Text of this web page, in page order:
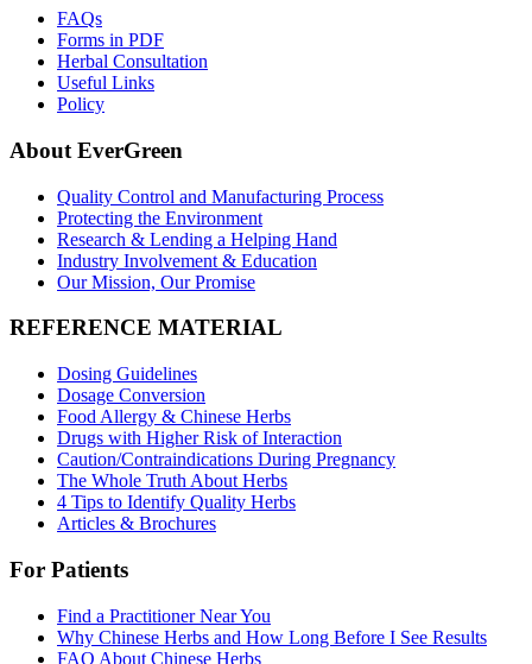
FAQs
Forms in PDF
Herbal Consultation
Useful Links
Policy
About EverGreen
Quality Control and Manufacturing Process
Protecting the Environment
Research & Lending a Helping Hand
Industry Involvement & Education
Our Mission, Our Promise
REFERENCE MATERIAL
Dosing Guidelines
Dosage Conversion
Food Allergy & Chinese Herbs
Drugs with Higher Risk of Interaction
Caution/Contraindications During Pregnancy
The Whole Truth About Herbs
4 Tips to Identify Quality Herbs
Articles & Brochures
For Patients
Find a Practitioner Near You
Why Chinese Herbs and How Long Before I See Results
FAQ About Chinese Herbs